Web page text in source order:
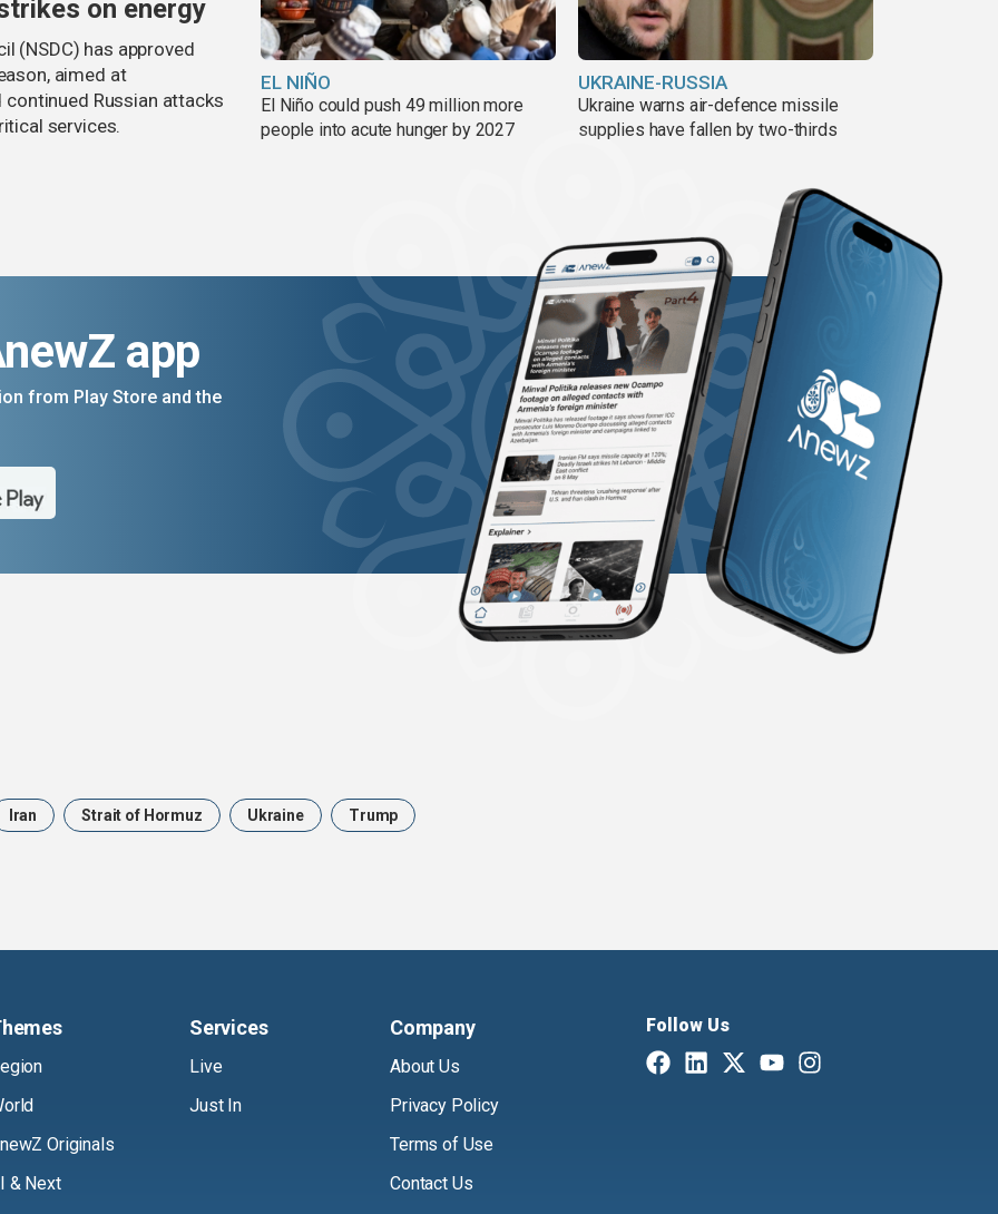
on energy
(NSDC) has approved
aimed at
continued Russian attacks
services.
EL NIÑO
El Niño could push 49 million more
people into acute hunger by 2027
UKRAINE-RUSSIA
Ukraine warns air-defence missile
supplies have fallen by two-thirds
app
from Play Store and the
Iran Strait of Hormuz Ukraine Trump
Originals
& Next
Services
Live
Just In
Company
About Us
Privacy Policy
Terms of Use
Contact Us
Follow Us